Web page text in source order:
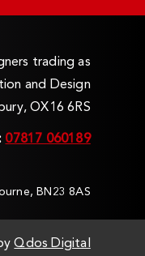
trading as
and Design
OX16 6RS
07817 060189
BN23 8AS
Qdos Digital